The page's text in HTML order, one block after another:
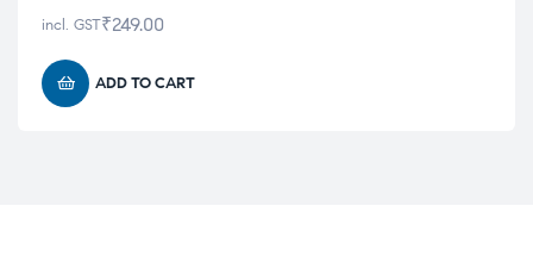
₹249.00
incl. GST
ADD TO CART